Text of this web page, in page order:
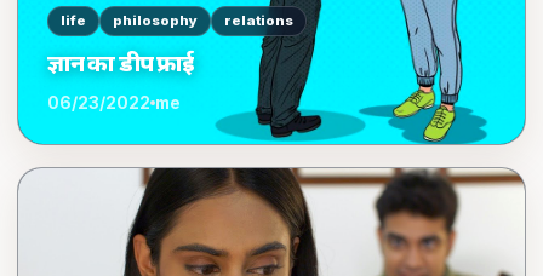
life philosophy relations
ज्ञान का डीप फ्राई
06/23/2022 me